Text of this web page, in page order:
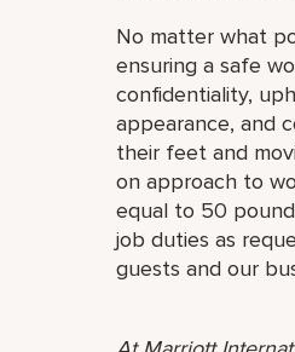
No matter what
ensuring a safe
confidentiality,
appearance, and
their feet and
on approach to
equal to 50
job duties as
guests and our